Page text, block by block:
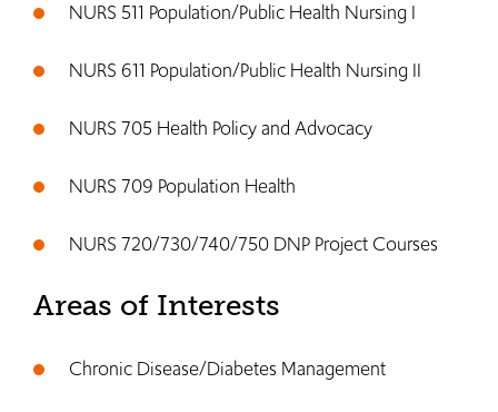
NURS 511 Population/Public Health Nursing I
NURS 611 Population/Public Health Nursing II
NURS 705 Health Policy and Advocacy
NURS 709 Population Health
NURS 720/730/740/750 DNP Project Courses
Areas of Interests
Chronic Disease/Diabetes Management